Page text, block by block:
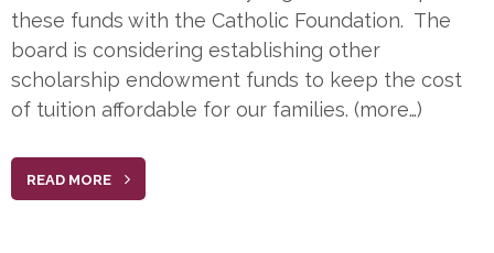
these funds with the Catholic Foundation. The
board is considering establishing other
scholarship endowment funds to keep the cost
of tuition affordable for our families. (more…)
READ MORE